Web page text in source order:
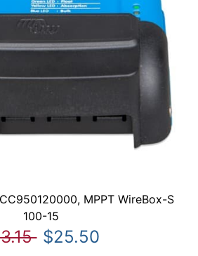
MPPT WireBox-S
100-15
$25.50